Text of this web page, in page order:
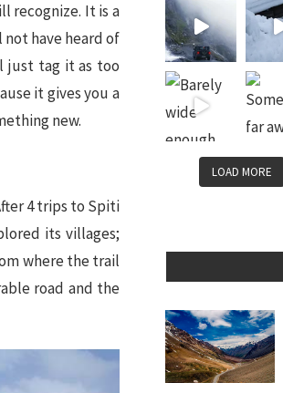
recognize. It is a
have heard of
just tag it as too
it gives you a
new.
4 trips to Spiti
its villages;
where the trail
road and the
LOAD MORE